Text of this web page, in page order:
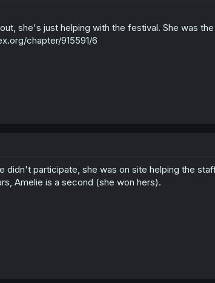
she's just helping with the festival. She was
chapter/915591/6
didn't participate, she was on site helping the
Amelie is a second (she won hers).